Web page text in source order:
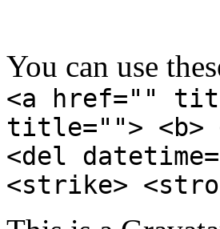
You can use
<a href=""
title=""> <b>
<del
<strike>